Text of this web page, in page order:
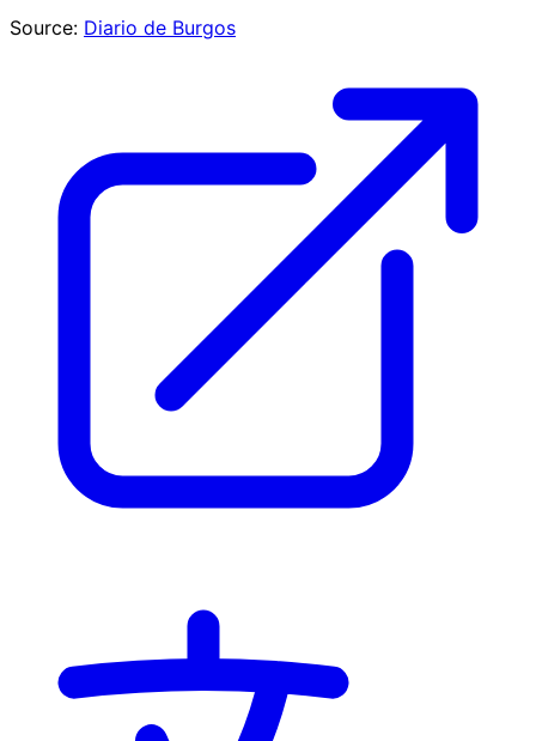
Source: Diario de Burgos